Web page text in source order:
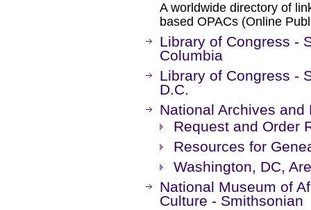
A worldwide directory of
based OPACs (Online
Library of Congress -
Columbia
Library of Congress -
D.C.
National Archives
Request and Order
Resources for
Washington, DC,
National Museum of
Culture - Smithsonian